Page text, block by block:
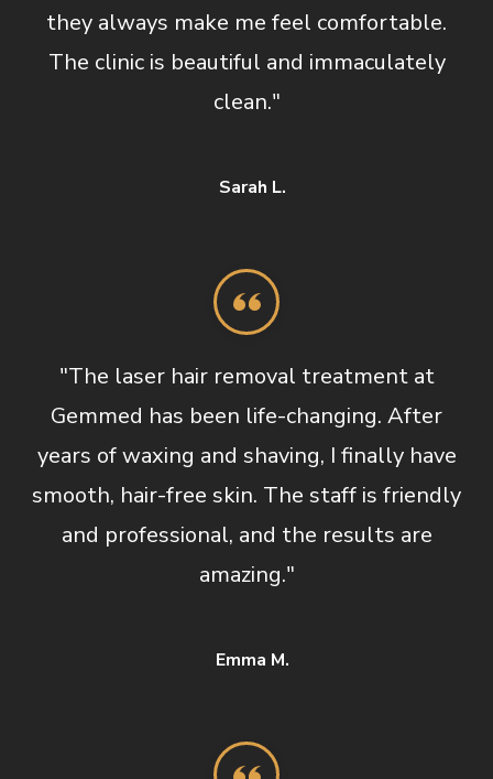
Sarah L.
they always make me feel comfortable.
The clinic is beautiful and immaculately
clean."
Emma M.
"The laser hair removal treatment at
Gemmed has been life-changing. After
years of waxing and shaving, I finally have
smooth, hair-free skin. The staff is friendly
and professional, and the results are
amazing."